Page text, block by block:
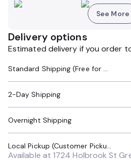
See More
Delivery options
Estimated delivery if you order
Standard Shipping (Free for Orders $200+)
2-Day Shipping
Overnight Shipping
Local Pickup (Customer Pickup Required)
Available at 1724 Holbrook St